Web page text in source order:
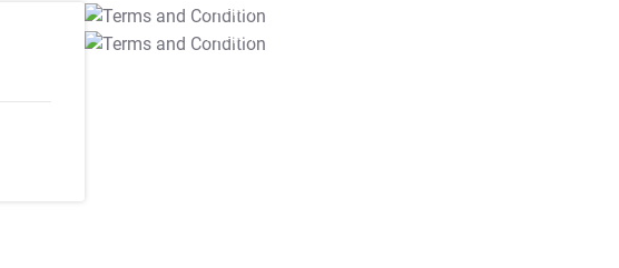
T&C Apply
T&C Apply